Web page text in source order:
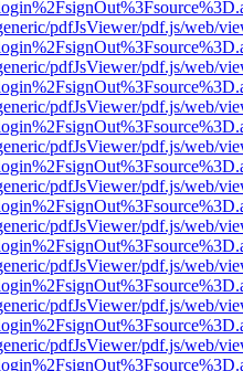
pdfJsViewer/pdf.js/web/
pdfJsViewer/pdf.js/web/
pdfJsViewer/pdf.js/web/
pdfJsViewer/pdf.js/web/
pdfJsViewer/pdf.js/web/
pdfJsViewer/pdf.js/web/
pdfJsViewer/pdf.js/web/
pdfJsViewer/pdf.js/web/
pdfJsViewer/pdf.js/web/